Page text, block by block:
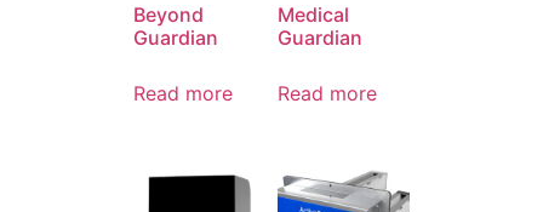
Beyond
Guardian
Read more
Medical
Guardian
Read more